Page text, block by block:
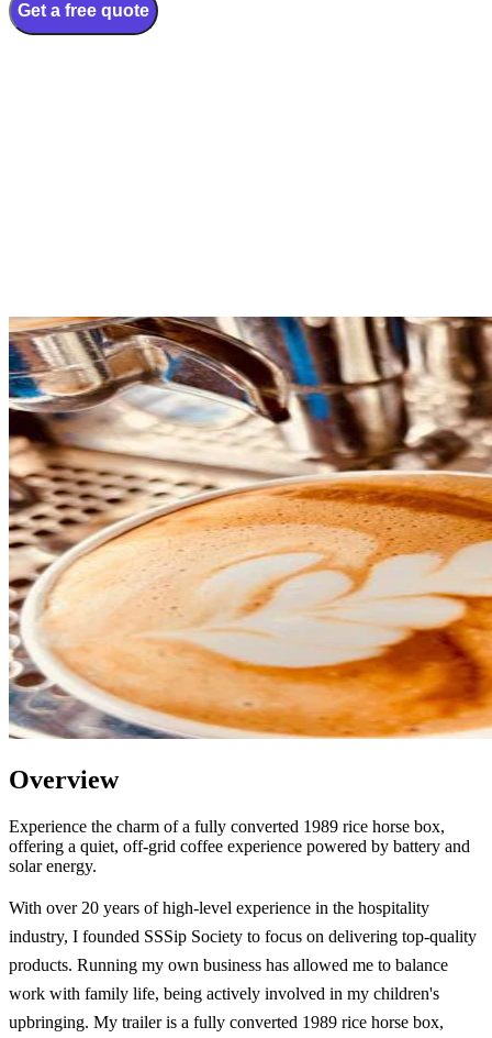
Get a free quote
Overview
Experience the charm of a fully converted 1989 rice horse box,
offering a quiet, off-grid coffee experience powered by battery and
solar energy.
With over 20 years of high-level experience in the hospitality
industry, I founded SSSip Society to focus on delivering top-quality
products. Running my own business has allowed me to balance
work with family life, being actively involved in my children's
upbringing. My trailer is a fully converted 1989 rice horse box,